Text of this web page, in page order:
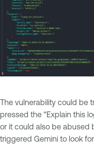
The vulnerability could be
pressed the “Explain this
or it could also be abused
triggered Gemini to look